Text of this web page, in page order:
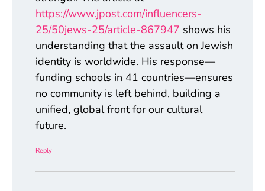
https://www.jpost.com/influencers-
25/50jews-25/article-867947 shows his
understanding that the assault on Jewish
identity is worldwide. His response—
funding schools in 41 countries—ensures
no community is left behind, building a
unified, global front for our cultural
future.
Reply